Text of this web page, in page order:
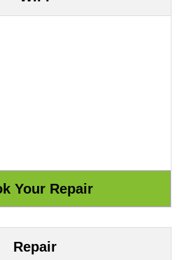
Repair